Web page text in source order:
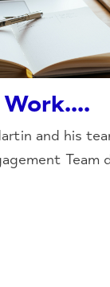
and his
Team